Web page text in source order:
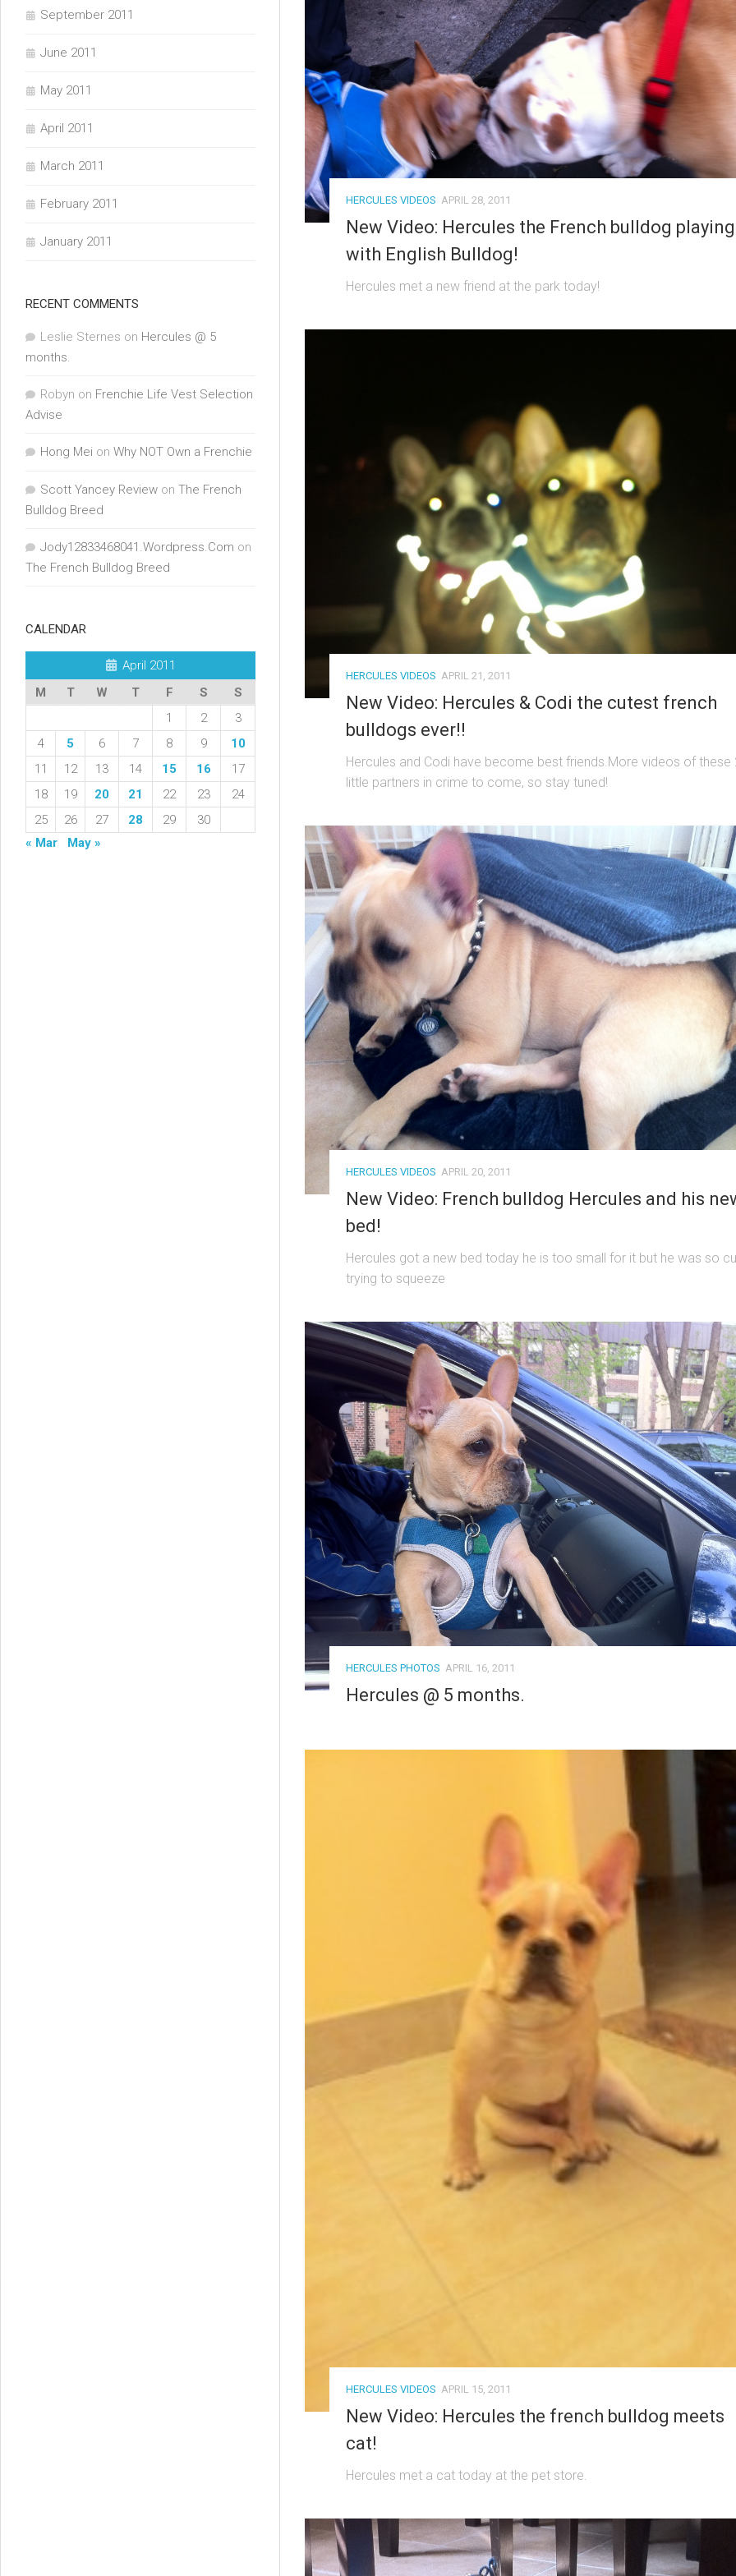
HERCULES VIDEOS APRIL 28, 2011
New Video: Hercules the French bulldog playing
with English Bulldog!
Hercules met a new friend at the park today!
HERCULES VIDEOS APRIL 21, 2011
New Video: Hercules & Codi the cutest french
bulldogs ever!!
Hercules and Codi have become best friends.More videos of these
little partners in crime to come, so stay tuned!
HERCULES VIDEOS APRIL 20, 2011
New Video: French bulldog Hercules and his
bed!
Hercules got a new bed today he is too small for it but he was so
trying to squeeze
HERCULES PHOTOS APRIL 16, 2011
Hercules @ 5 months.
HERCULES VIDEOS APRIL 15, 2011
New Video: Hercules the french bulldog meets
cat!
Hercules met a cat today at the pet store.
September 2011
June 2011
May 2011
April 2011
March 2011
February 2011
January 2011
RECENT COMMENTS
Leslie Sternes on Hercules @ 5
months.
Robyn on Frenchie Life Vest Selection
Advise
Hong Mei on Why NOT Own a Frenchie
Scott Yancey Review on The French
Bulldog Breed
Jody12833468041.Wordpress.Com on
The French Bulldog Breed
CALENDAR
April 2011
M
T W T F S
S
1
2
3
4
5 6 7 8 9
10
11
12 13 14 15 16
17
18
19 20 21 22 23
24
25
26 27 28 29
30
« Mar
May »